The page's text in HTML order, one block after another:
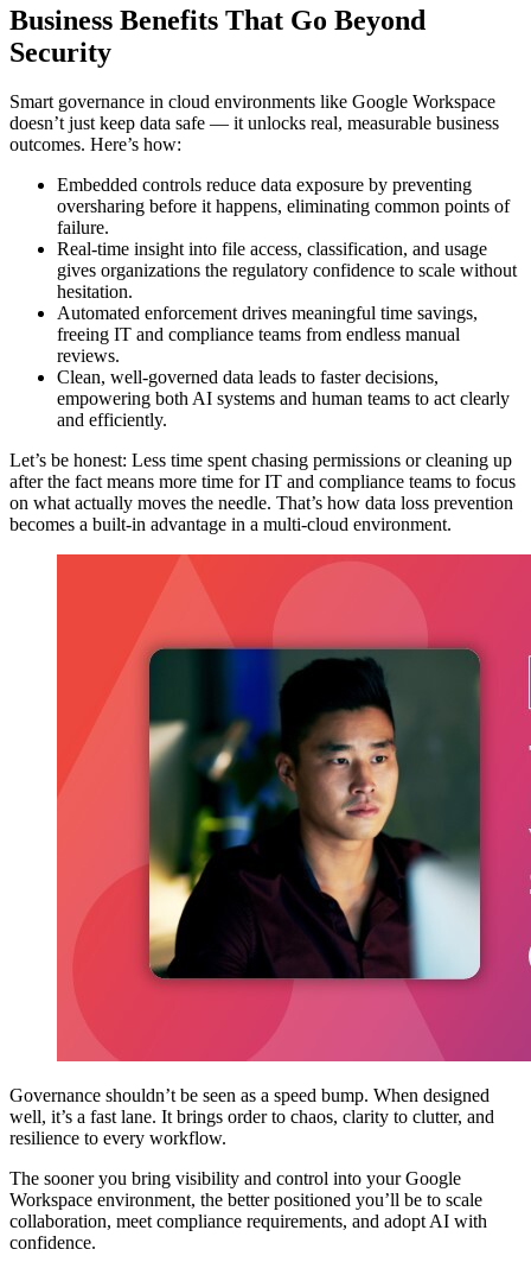
Business Benefits That Go Beyond
Security
Smart governance in cloud environments like Google Workspace
doesn’t just keep data safe — it unlocks real, measurable business
outcomes. Here’s how:
Embedded controls reduce data exposure by preventing
oversharing before it happens, eliminating common points of
failure.
Real-time insight into file access, classification, and usage
gives organizations the regulatory confidence to scale without
hesitation.
Automated enforcement drives meaningful time savings,
freeing IT and compliance teams from endless manual
reviews.
Clean, well-governed data leads to faster decisions,
empowering both AI systems and human teams to act clearly
and efficiently.
Let’s be honest: Less time spent chasing permissions or cleaning up
after the fact means more time for IT and compliance teams to focus
on what actually moves the needle. That’s how data loss prevention
becomes a built-in advantage in a multi-cloud environment.
Governance shouldn’t be seen as a speed bump. When designed
well, it’s a fast lane. It brings order to chaos, clarity to clutter, and
resilience to every workflow.
The sooner you bring visibility and control into your Google
Workspace environment, the better positioned you’ll be to scale
collaboration, meet compliance requirements, and adopt AI with
confidence.